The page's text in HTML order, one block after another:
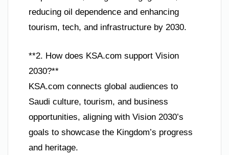
reducing oil dependence and enhancing
tourism, tech, and infrastructure by 2030.
**2. How does KSA.com support Vision
2030?**
KSA.com connects global audiences to
Saudi culture, tourism, and business
opportunities, aligning with Vision 2030’s
goals to showcase the Kingdom’s progress
and heritage.